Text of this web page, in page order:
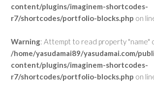
content/plugins/imaginem-shortcodes-
r7/shortcodes/portfolio-blocks.php on
Warning: Attempt to read property "name"
/home/yasudamai89/yasudamai.com/
content/plugins/imaginem-shortcodes-
r7/shortcodes/portfolio-blocks.php on